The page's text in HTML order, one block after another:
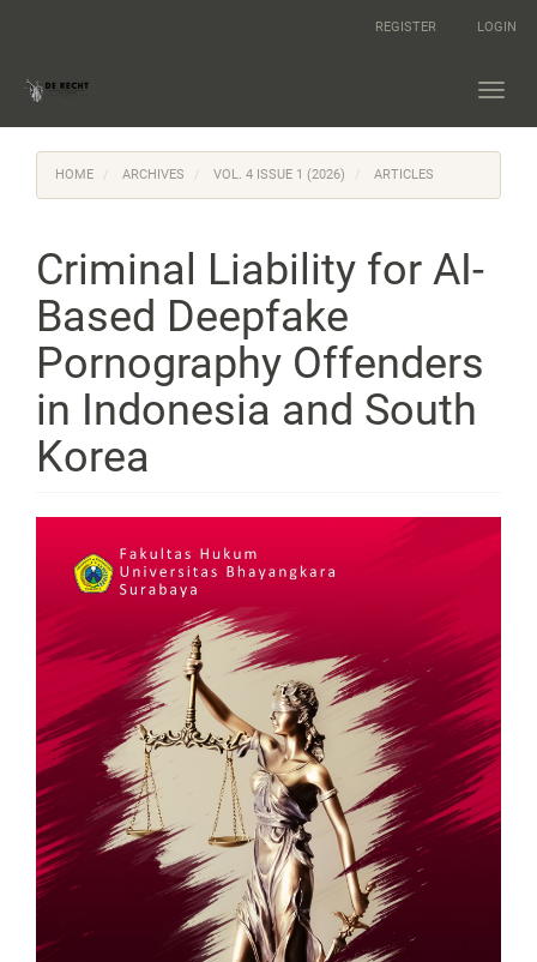
Content
REGISTER LOGIN
HOME ARCHIVES VOL. 4 ISSUE 1 (2026) ARTICLES
Criminal Liability for AI-
Based Deepfake
Pornography Offenders
in Indonesia and South
Korea
Sidebar